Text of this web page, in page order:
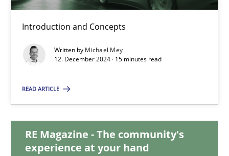
Introduction and Concepts
Written by Michael Mey
12. December 2024 · 15 minutes read
READ ARTICLE
RE Magazine - The community's
experience at your hand
AI Assistants in Requirements Engineering | Part 1
Introduction and Concepts
Practice Cross-discipline
Michael Mey
12.12.2024